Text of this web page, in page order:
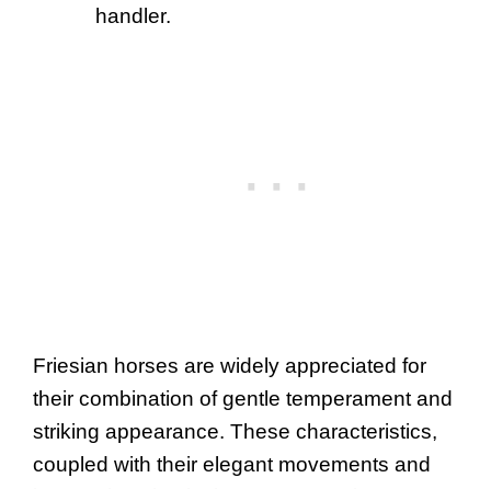
handler.
Friesian horses are widely appreciated for
their combination of gentle temperament and
striking appearance. These characteristics,
coupled with their elegant movements and